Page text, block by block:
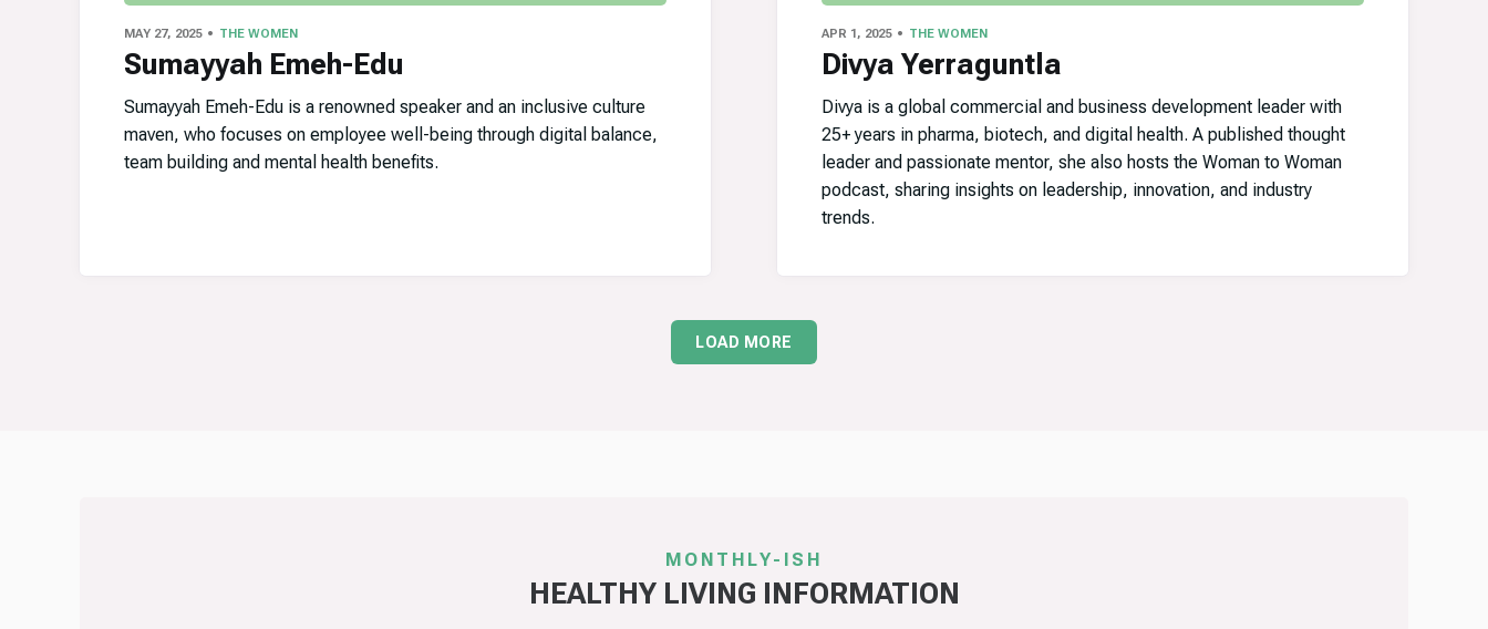
MAY 27, 2025 THE WOMEN
Sumayyah Emeh-Edu
Sumayyah Emeh-Edu is a renowned speaker and an inclusive culture
maven, who focuses on employee well-being through digital balance,
team building and mental health benefits.
APR 1, 2025 THE WOMEN
Divya Yerraguntla
Divya is a global commercial and business development leader with
25+ years in pharma, biotech, and digital health. A published thought
leader and passionate mentor, she also hosts the Woman to Woman
podcast, sharing insights on leadership, innovation, and industry
trends.
LOAD MORE
MONTHLY-ISH
HEALTHY LIVING INFORMATION